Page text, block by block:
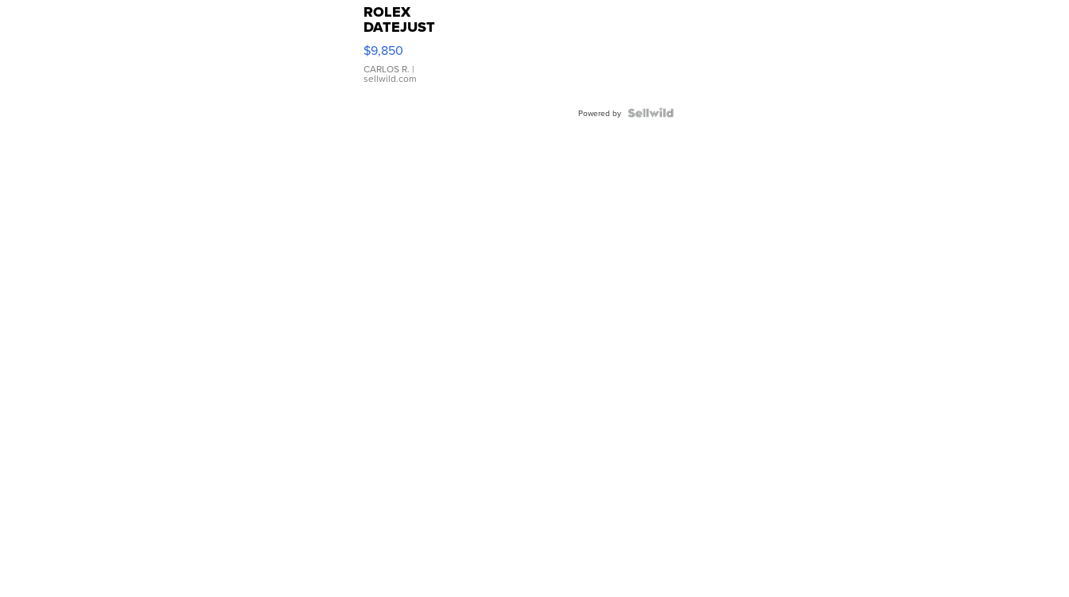
ROLEX
DATEJUST
16233
WHITE
DIAL
FLUTED
$9,850
CARLOS R. |
sellwild.com
Powered by